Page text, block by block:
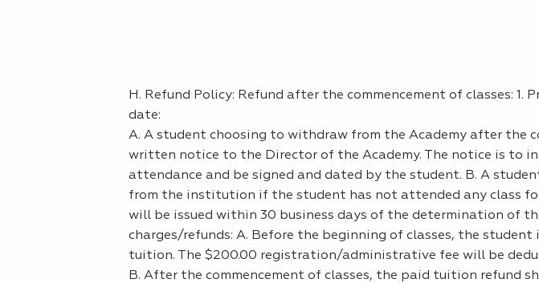
H. Refund Policy: Refund after the commencement of classes:
date:
A. A student choosing to withdraw from the Academy after the
written notice to the Director of the Academy. The notice is to
attendance and be signed and dated by the student. B. A
from the institution if the student has not attended any class for
will be issued within 30 business days of the determination of
charges/refunds: A. Before the beginning of classes, the
tuition. The $200.00 registration/administrative fee will be
B. After the commencement of classes, the paid tuition refund